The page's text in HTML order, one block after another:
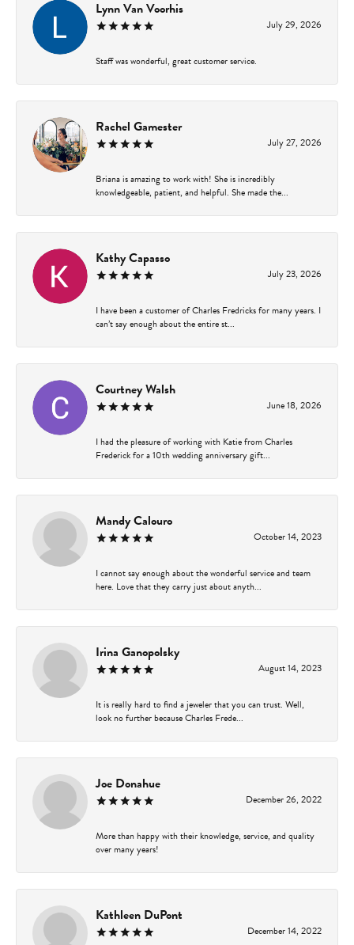
Lynn Van Voorhis
July 29, 2026
Staff was wonderful, great customer service.
Rachel Gamester
July 27, 2026
Briana is amazing to work with! She is incredibly
knowledgeable, patient, and helpful. She made the...
Kathy Capasso
July 23, 2026
I have been a customer of Charles Fredricks for many years. I
can’t say enough about the entire st...
Courtney Walsh
June 18, 2026
I had the pleasure of working with Katie from Charles
Frederick for a 10th wedding anniversary gift...
Mandy Calouro
October 14, 2023
I cannot say enough about the wonderful service and team
here. Love that they carry just about anyth...
Irina Ganopolsky
August 14, 2023
It is really hard to find a jeweler that you can trust. Well,
look no further because Charles Frede...
Joe Donahue
December 26, 2022
More than happy with their knowledge, service, and quality
over many years!
Kathleen DuPont
December 14, 2022